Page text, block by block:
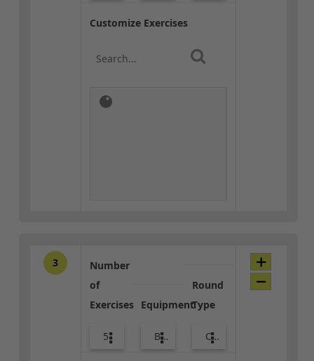
Customize Exercises
3
Number
of
Exercises
5
Equipment
Bands
Round
Type
Combo